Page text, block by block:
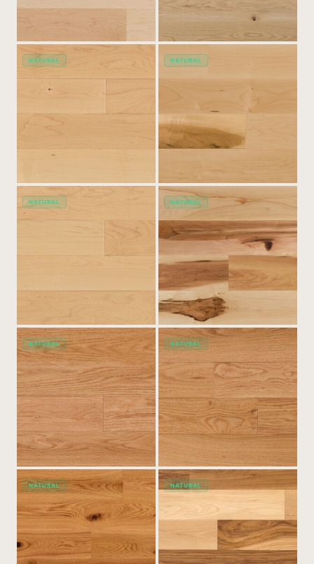
NATURAL NATURAL
NATURAL NATURAL
NATURAL NATURAL
NATURAL NATURAL